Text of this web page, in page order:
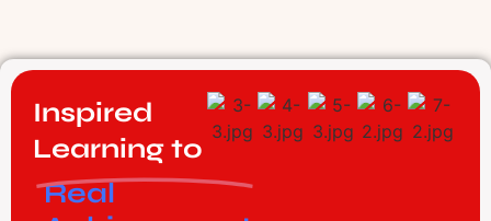
Inspired
Learning to
Real